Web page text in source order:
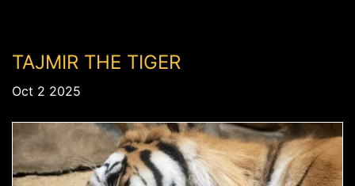
TAJMIR THE TIGER
Oct 2 2025